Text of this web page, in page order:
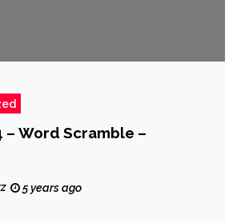
– Word Scramble –
5 years ago